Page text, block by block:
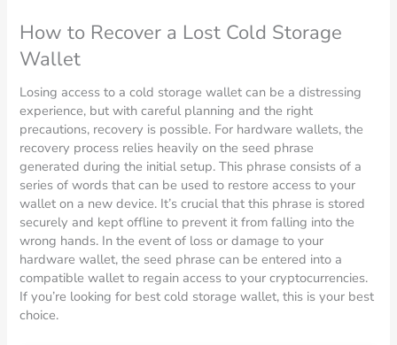
How to Recover a Lost Cold Storage
Wallet
Losing access to a cold storage wallet can be a distressing
experience, but with careful planning and the right
precautions, recovery is possible. For hardware wallets, the
recovery process relies heavily on the seed phrase
generated during the initial setup. This phrase consists of a
series of words that can be used to restore access to your
wallet on a new device. It’s crucial that this phrase is stored
securely and kept offline to prevent it from falling into the
wrong hands. In the event of loss or damage to your
hardware wallet, the seed phrase can be entered into a
compatible wallet to regain access to your cryptocurrencies.
If you’re looking for best cold storage wallet, this is your best
choice.